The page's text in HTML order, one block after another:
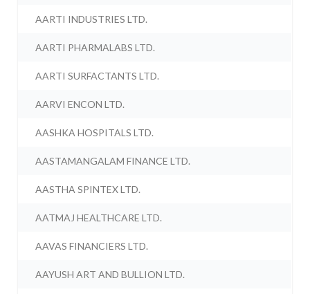
AARTI INDUSTRIES LTD.
AARTI PHARMALABS LTD.
AARTI SURFACTANTS LTD.
AARVI ENCON LTD.
AASHKA HOSPITALS LTD.
AASTAMANGALAM FINANCE LTD.
AASTHA SPINTEX LTD.
AATMAJ HEALTHCARE LTD.
AAVAS FINANCIERS LTD.
AAYUSH ART AND BULLION LTD.